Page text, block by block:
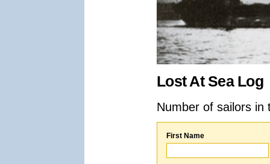
Lost At Sea Log
Number of sailors
First Name